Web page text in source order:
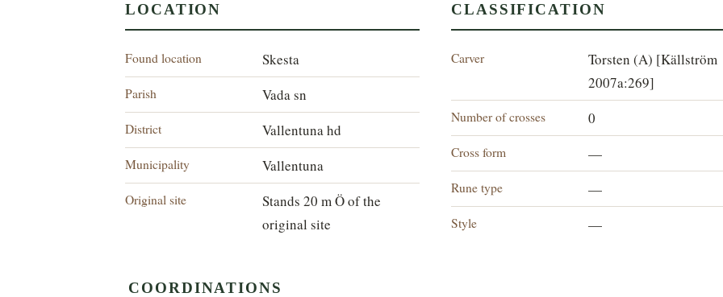
LOCATION
Found location Skesta
Parish Vada sn
District Vallentuna hd
Municipality Vallentuna
Original site
Stands 20 m Ö of the
original site
CLASSIFICATION
Carver
Torsten (A) [Källström
2007a:269]
Number of crosses 0
Cross form —
Rune type —
Style —
COORDINATIONS